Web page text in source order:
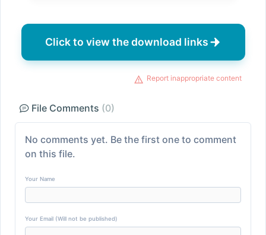
Click to view the download links
Report inappropriate content
File Comments (0)
No comments yet. Be the first one to comment
on this file.
Your Name
Your Email (Will not be published)